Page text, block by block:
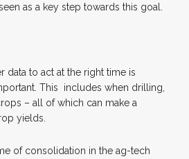
as a key step towards this goal.
data to act at the right time is
This
includes when drilling,
– all of which can make a
yields.
of consolidation in the ag-tech